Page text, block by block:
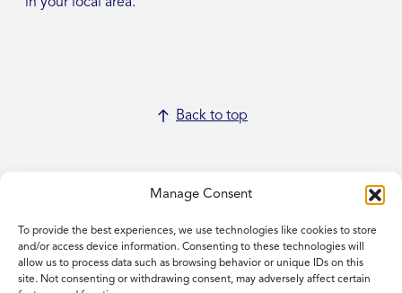
Manage Consent
To provide the best experiences, we use technologies like cookies to store
and/or access device information. Consenting to these technologies will
allow us to process data such as browsing behavior or unique IDs on this
site. Not consenting or withdrawing consent, may adversely affect certain
Back to top
Home
Contact Us
Feedback